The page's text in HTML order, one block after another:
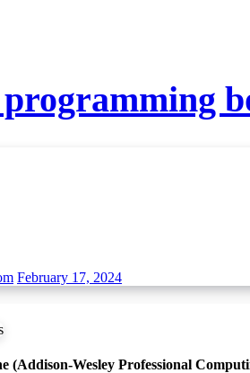
February 17, 2024
(Addison-Wesley Professional